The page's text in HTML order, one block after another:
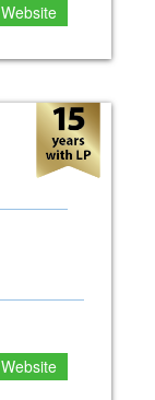
Website
Website